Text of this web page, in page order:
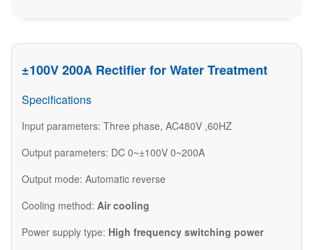
±100V 200A Rectifier for Water Treatment
Specifications
Input parameters: Three phase, AC480V ,60HZ
Output parameters: DC 0~±100V 0~200A
Output mode: Automatic reverse
Cooling method: Air cooling
Power supply type: High frequency switching power